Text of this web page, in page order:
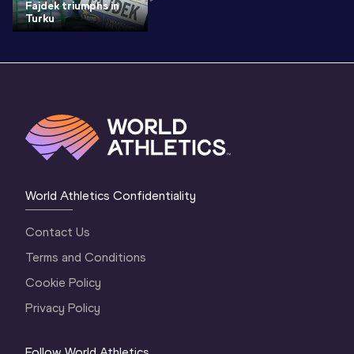
Fajdek triumphs in
Turku
World Athletics Confidentiality
Contact Us
Terms and Conditions
Cookie Policy
Privacy Policy